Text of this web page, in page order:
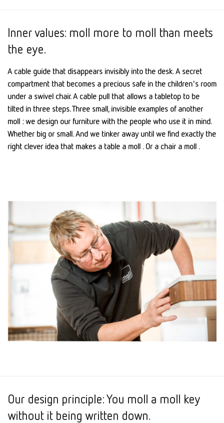
Inner values: moll more to moll than meets
the eye.
A cable guide that disappears invisibly into the desk. A secret
compartment that becomes a precious safe in the children's room
under a swivel chair. A cable pull that allows a tabletop to be
tilted in three steps. Three small, invisible examples of another
moll : we design our furniture with the people who use it in mind.
Whether big or small. And we tinker away until we find exactly the
right clever idea that makes a table a moll . Or a chair a moll .
Our design principle: You moll a moll key
without it being written down.